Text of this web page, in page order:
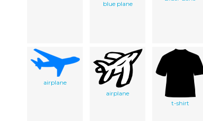
blue plane
airplane
airplane
t-shirt